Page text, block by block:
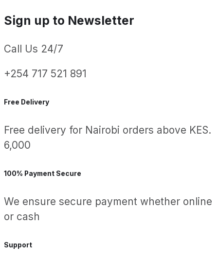
Sign up to Newsletter
Call Us 24/7
+254 717 521 891
Free Delivery
Free delivery for Nairobi orders above KES.
6,000
100% Payment Secure
We ensure secure payment whether online
or cash
Support